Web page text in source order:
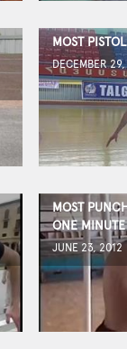
MOST
DECEMBER
MOST
ONE MINUTE
JUNE 23, 2012